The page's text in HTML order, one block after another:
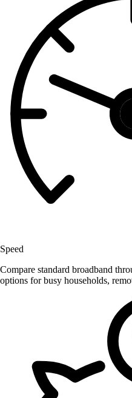
Speed
Compare standard broadband
options for busy households,